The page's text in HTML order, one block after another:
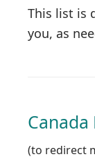
This list is
you, as
Canada
(to redirect